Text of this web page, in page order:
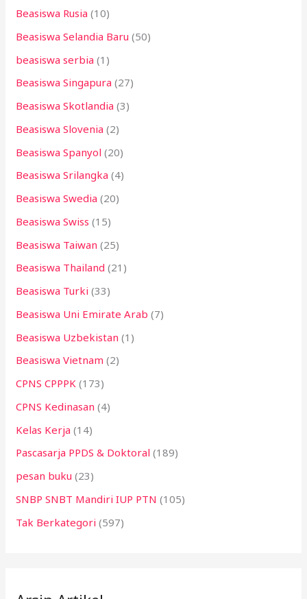
Beasiswa Rusia (10)
Beasiswa Selandia Baru (50)
beasiswa serbia (1)
Beasiswa Singapura (27)
Beasiswa Skotlandia (3)
Beasiswa Slovenia (2)
Beasiswa Spanyol (20)
Beasiswa Srilangka (4)
Beasiswa Swedia (20)
Beasiswa Swiss (15)
Beasiswa Taiwan (25)
Beasiswa Thailand (21)
Beasiswa Turki (33)
Beasiswa Uni Emirate Arab (7)
Beasiswa Uzbekistan (1)
Beasiswa Vietnam (2)
CPNS CPPPK (173)
CPNS Kedinasan (4)
Kelas Kerja (14)
Pascasarja PPDS & Doktoral (189)
pesan buku (23)
SNBP SNBT Mandiri IUP PTN (105)
Tak Berkategori (597)